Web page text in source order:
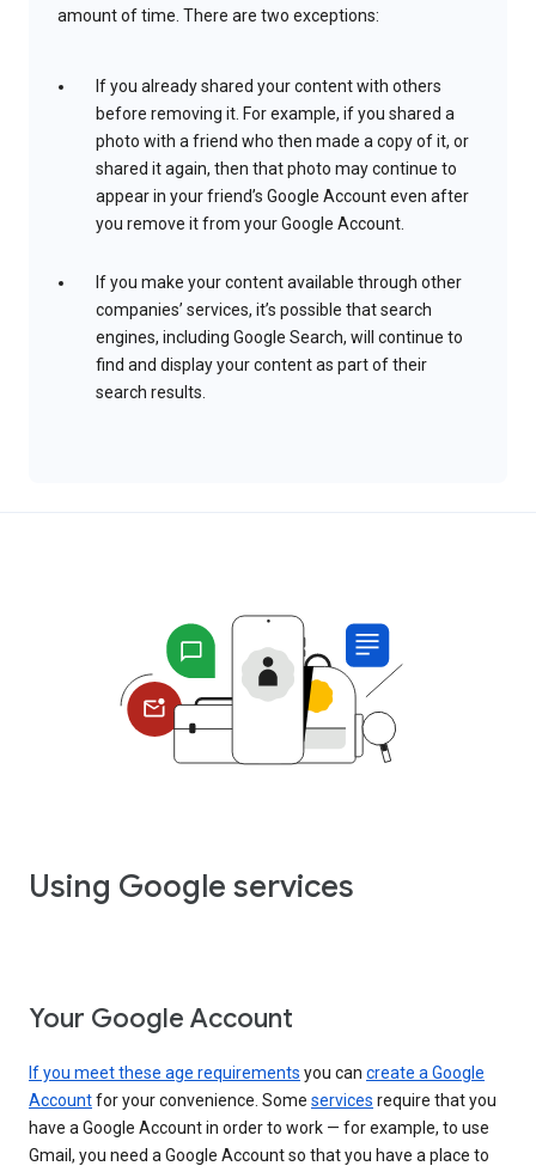
amount of time. There are two exceptions:
If you already shared your content with others
before removing it. For example, if you shared a
photo with a friend who then made a copy of it, or
shared it again, then that photo may continue to
appear in your friend’s Google Account even after
you remove it from your Google Account.
If you make your content available through other
companies’ services, it’s possible that search
engines, including Google Search, will continue to
find and display your content as part of their
search results.
Using Google services
Your Google Account
If you meet these age requirements you can create a Google
Accountfor your convenience. Some services require that you
have a Google Account in order to work — for example, to use
Gmail, you need a Google Account so that you have a place to